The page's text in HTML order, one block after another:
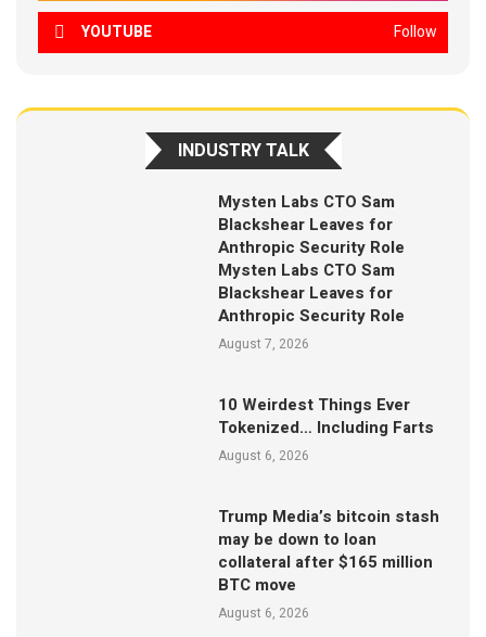
YOUTUBE Follow
INDUSTRY TALK
Mysten Labs CTO Sam
Blackshear Leaves for
Anthropic Security Role
Mysten Labs CTO Sam
Blackshear Leaves for
Anthropic Security Role
August 7, 2026
10 Weirdest Things Ever
Tokenized… Including Farts
August 6, 2026
Trump Media’s bitcoin stash
may be down to loan
collateral after $165 million
BTC move
August 6, 2026